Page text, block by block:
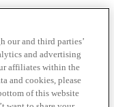
our and third parties’
and advertising
affiliates within the
and cookies, please
of this website